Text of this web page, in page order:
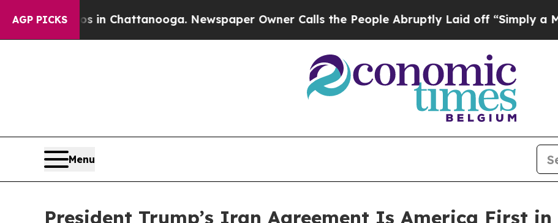
AGP PICKS
in Chattanooga. Newspaper Owner Calls the People Abruptly Laid off “Simply a Math Problem
Menu
President Trump’s Iran Agreement Is America First in